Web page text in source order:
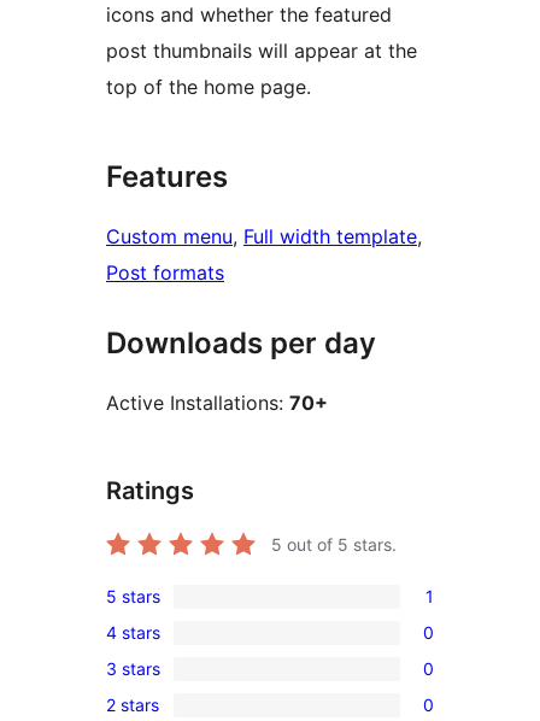
icons and whether the featured
post thumbnails will appear at the
top of the home page.
Features
Custom menu, Full width template
Post formats
Downloads per day
Active Installations: 70+
Ratings
5 out of 5 stars.
1
5-
star
review
5 stars 1
0
4-
star
4 stars 0
0
3-
3 stars 0
2 stars 0